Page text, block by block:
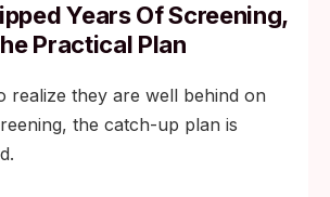
Years Of Screening,
Practical Plan
realize they are well behind on
the catch-up plan is